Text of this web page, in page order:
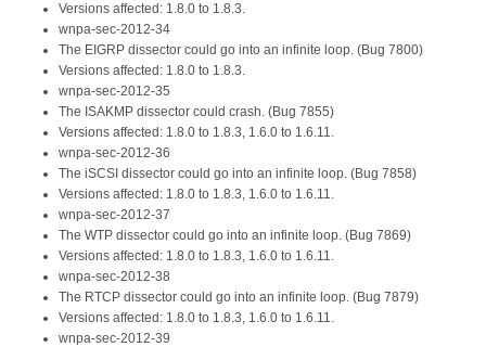
Versions affected: 1.8.0 to 1.8.3.
wnpa-sec-2012-34
The EIGRP dissector could go into an infinite loop. (Bug 7800)
Versions affected: 1.8.0 to 1.8.3.
wnpa-sec-2012-35
The ISAKMP dissector could crash. (Bug 7855)
Versions affected: 1.8.0 to 1.8.3, 1.6.0 to 1.6.11.
wnpa-sec-2012-36
The iSCSI dissector could go into an infinite loop. (Bug 7858)
Versions affected: 1.8.0 to 1.8.3, 1.6.0 to 1.6.11.
wnpa-sec-2012-37
The WTP dissector could go into an infinite loop. (Bug 7869)
Versions affected: 1.8.0 to 1.8.3, 1.6.0 to 1.6.11.
wnpa-sec-2012-38
The RTCP dissector could go into an infinite loop. (Bug 7879)
Versions affected: 1.8.0 to 1.8.3, 1.6.0 to 1.6.11.
wnpa-sec-2012-39